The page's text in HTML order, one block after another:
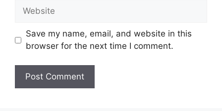
Website
Save my name, email, and website in this
browser for the next time I comment.